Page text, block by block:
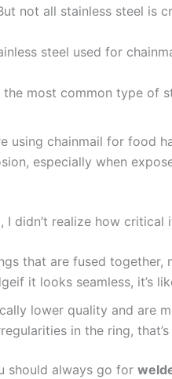
not all stainless steel is
steel used for
the most common type of
using chainmail for food
especially when
didn’t realize how
that are fused
it looks seamless, it’s
lower quality and are
in the ring,
should always go for